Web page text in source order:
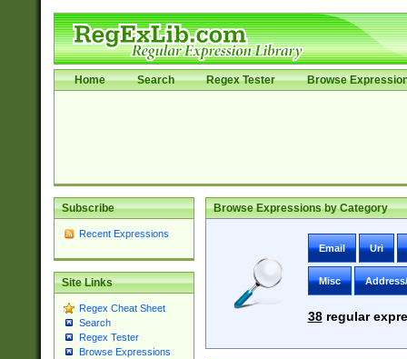
Home Search Regex Tester Browse
Subscribe
Recent Expressions
Site Links
Regex Cheat Sheet
Search
Regex Tester
Browse Expressions
Browse Expressions by Category
Email Uri
Misc
38regular